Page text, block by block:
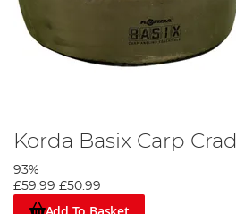
Korda Basix Carp
93%
£59.99 £50.99
Add To Basket